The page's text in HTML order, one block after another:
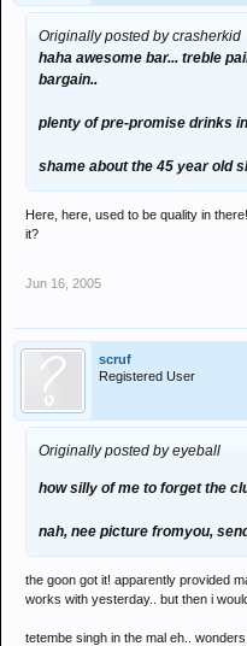
Originally posted by crasherkid
haha awesome bar... treble
bargain..
plenty of pre-promise drinks
shame about the 45 year old
Here, here, used to be quality in
it?
Jun 16, 2005
scruf
Registered User
Originally posted by eyeball
how silly of me to forget the
nah, nee picture fromyou,
the goon got it! apparently provided
works with yesterday.. but then i
tetembe singh in the mal eh..